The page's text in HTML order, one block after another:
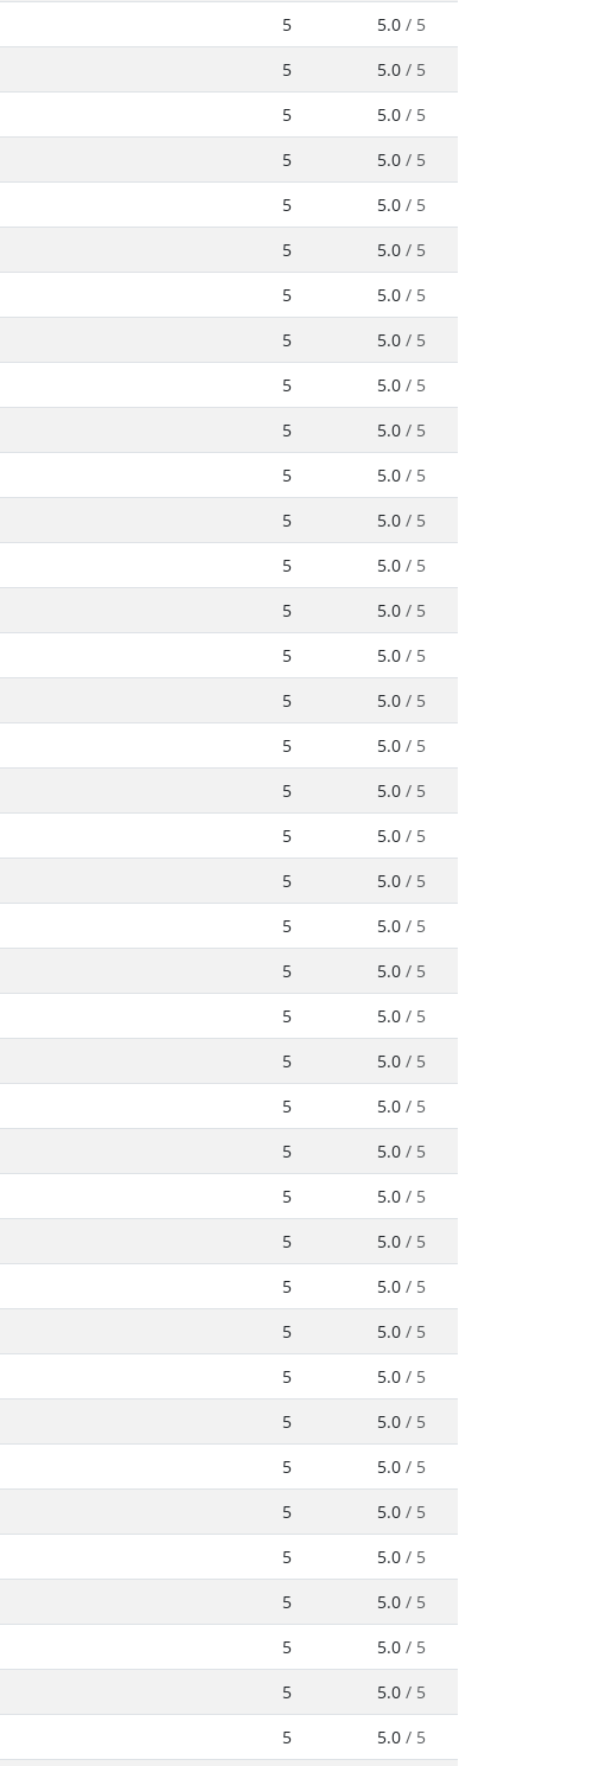
5 5.0 / 5
5 5.0 / 5
5 5.0 / 5
5 5.0 / 5
5 5.0 / 5
5 5.0 / 5
5 5.0 / 5
5 5.0 / 5
5 5.0 / 5
5 5.0 / 5
5 5.0 / 5
5 5.0 / 5
5 5.0 / 5
5 5.0 / 5
5 5.0 / 5
5 5.0 / 5
5 5.0 / 5
5 5.0 / 5
5 5.0 / 5
5 5.0 / 5
5 5.0 / 5
5 5.0 / 5
5 5.0 / 5
5 5.0 / 5
5 5.0 / 5
5 5.0 / 5
5 5.0 / 5
5 5.0 / 5
5 5.0 / 5
5 5.0 / 5
5 5.0 / 5
5 5.0 / 5
5 5.0 / 5
5 5.0 / 5
5 5.0 / 5
5 5.0 / 5
5 5.0 / 5
5 5.0 / 5
5 5.0 / 5